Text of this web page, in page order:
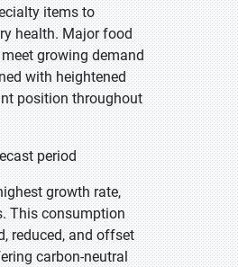
items to
health. Major food
growing demand
with heightened
position throughout
period
growth rate,
This consumption
reduced, and offset
carbon-neutral